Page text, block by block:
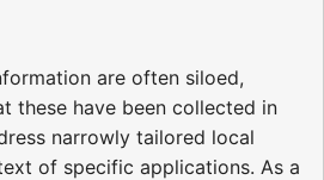
are often siloed,
these have been collected in
narrowly tailored local
of specific applications. As a